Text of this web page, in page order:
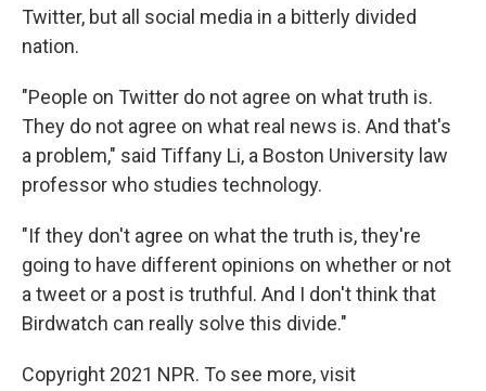
Twitter, but all social media in a bitterly divided
nation.
"People on Twitter do not agree on what truth is.
They do not agree on what real news is. And that's
a problem," said Tiffany Li, a Boston University law
professor who studies technology.
"If they don't agree on what the truth is, they're
going to have different opinions on whether or not
a tweet or a post is truthful. And I don't think that
Birdwatch can really solve this divide."
Copyright 2021 NPR. To see more, visit